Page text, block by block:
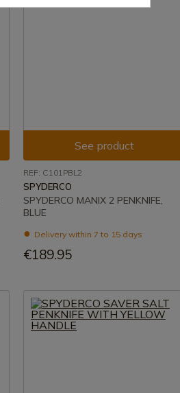
See product
REF: C101PBL2
SPYDERCO
SPYDERCO MANIX 2 PENKNIFE,
BLUE
Delivery within 7 to 15 days
€189.95